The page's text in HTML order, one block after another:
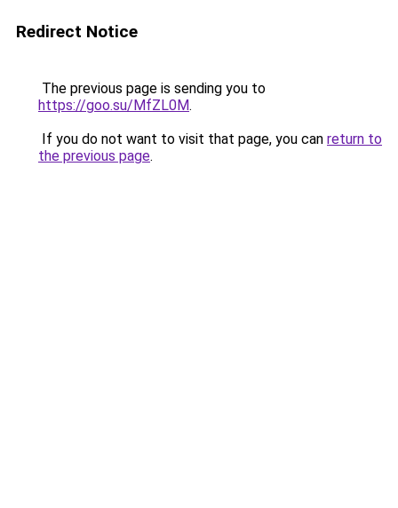
Redirect Notice
The previous page is sending you to
https://goo.su/MfZL0M.
If you do not want to visit that page, you can return to
the previous page.